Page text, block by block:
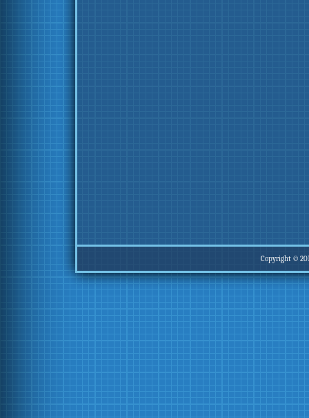
Copyright ©